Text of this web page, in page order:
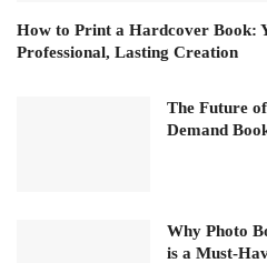
How to Print a Hardcover Book:
Professional, Lasting Creation
The Future
Demand
Why Photo
is a Must-